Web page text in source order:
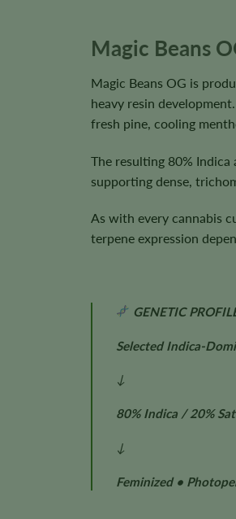
Magic Beans
Magic Beans OG is
heavy resin
fresh pine, cooling
The resulting 80%
supporting dense,
As with every cannabis
terpene expression
GENETIC
Selected Indica-
↓
80% Indica / 20%
↓
Feminized •